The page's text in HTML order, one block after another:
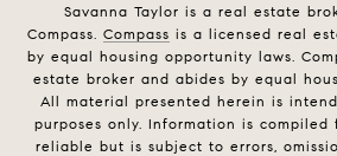
Savanna Taylor is a real estate
Compass. Compass is a licensed real
by equal housing opportunity laws.
estate broker and abides by equal
All material presented herein is
purposes only. Information is compiled
reliable but is subject to errors,